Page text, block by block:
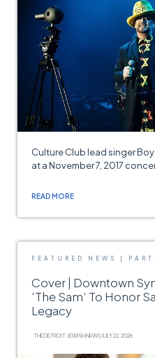
Culture Club lead singer
at a November 7, 2017
READ MORE
FEATURED NEWS
Cover | Downtown
‘The Sam’ To Honor
Legacy
THE DETROIT JEWISH NEWS JULY 22, 2026